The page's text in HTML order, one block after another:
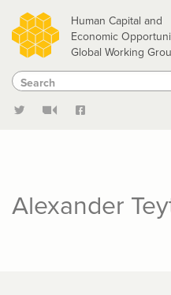
Skip
to
main
content
Human Capital and
Economic
Global Working
Search
Search
Alexander